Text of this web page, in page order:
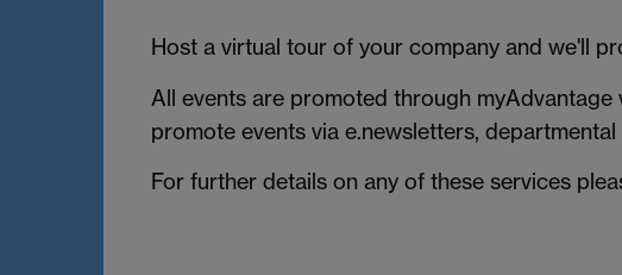
Host a virtual tour of your company and we'll
All events are promoted through
promote events via e.newsletters,
For further details on any of these services